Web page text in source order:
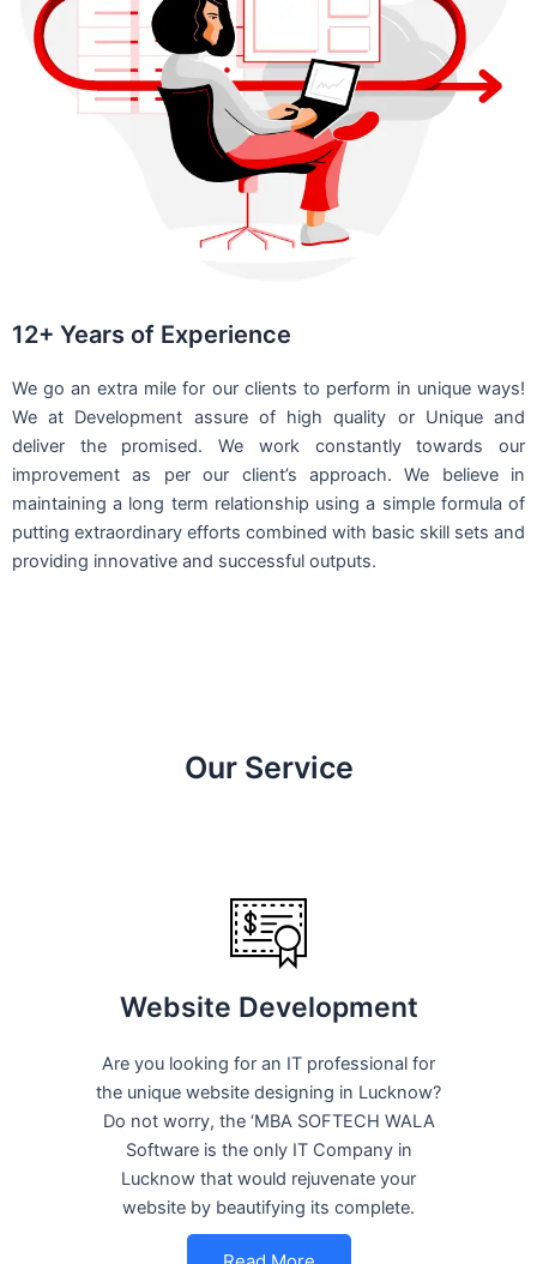
12+ Years of Experience
We go an extra mile for our clients to perform in unique ways!
We at Development assure of high quality or Unique and
deliver the promised. We work constantly towards our
improvement as per our client’s approach. We believe in
maintaining a long term relationship using a simple formula of
putting extraordinary efforts combined with basic skill sets and
providing innovative and successful outputs.
Our Service
Website Development
Are you looking for an IT professional for
the unique website designing in Lucknow?
Do not worry, the ‘MBA SOFTECH WALA
Software is the only IT Company in
Lucknow that would rejuvenate your
website by beautifying its complete.